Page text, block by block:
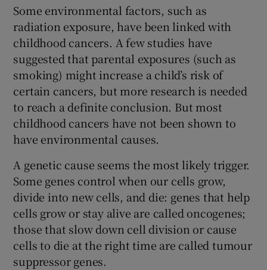
Some environmental factors, such as
radiation exposure, have been linked with
childhood cancers. A few studies have
suggested that parental exposures (such as
smoking) might increase a child’s risk of
certain cancers, but more research is needed
to reach a definite conclusion. But most
childhood cancers have not been shown to
have environmental causes.
A genetic cause seems the most likely trigger.
Some genes control when our cells grow,
divide into new cells, and die: genes that help
cells grow or stay alive are called oncogenes;
those that slow down cell division or cause
cells to die at the right time are called tumour
suppressor genes.